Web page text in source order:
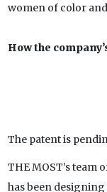
women of color
How the
The patent is
THE MOST’s team
has been